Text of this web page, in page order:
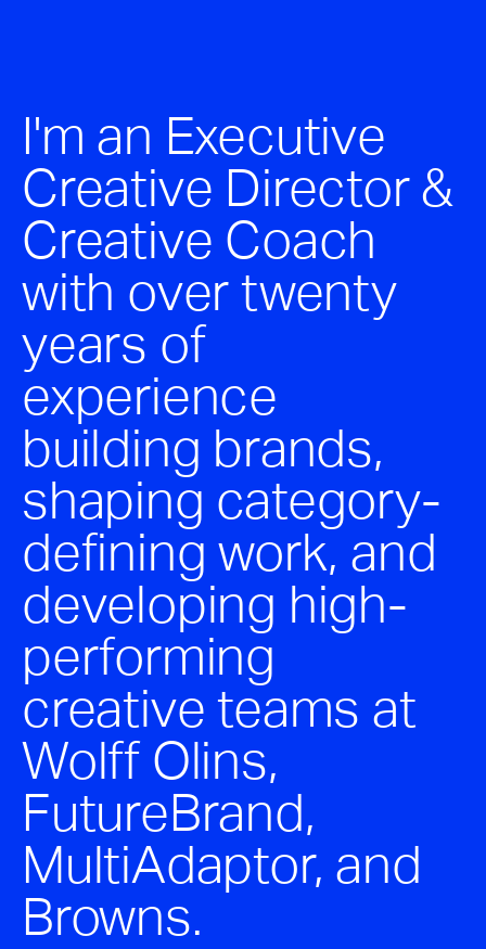
I'm an Executive
Creative Director &
Creative Coach
with over twenty
years of
experience
building brands,
shaping category-
defining work, and
developing high-
performing
creative teams at
Wolff Olins,
FutureBrand,
MultiAdaptor, and
Browns.